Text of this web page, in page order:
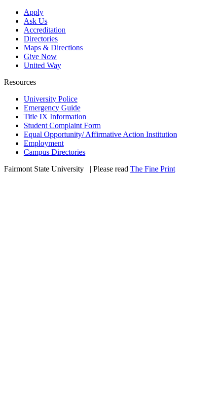
Apply
Ask Us
Accreditation
Directories
Maps & Directions
Give Now
United Way
Resources
University Police
Emergency Guide
Title IX Information
Student Complaint Form
Equal Opportunity/ Affirmative Action Institution
Employment
Campus Directories
Fairmont State University
| Please read The Fine Print